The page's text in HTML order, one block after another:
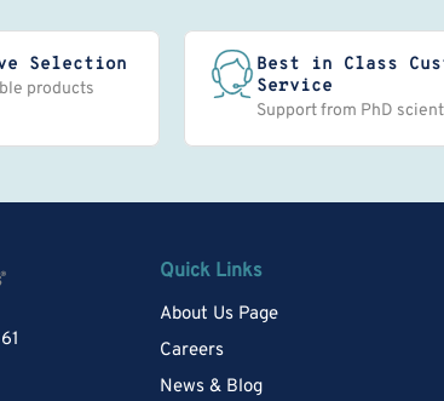
Selection
products
Best in Class
Service
Support from PhD
Quick Links
About Us Page
Careers
News & Blog